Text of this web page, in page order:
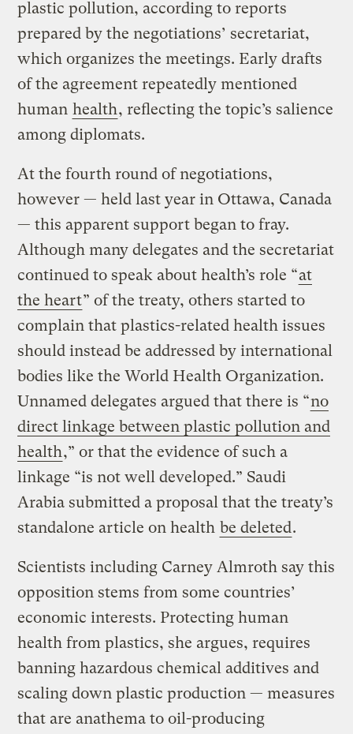
plastic pollution, according to reports
prepared by the negotiations’ secretariat,
which organizes the meetings. Early drafts
of the agreement repeatedly mentioned
human health, reflecting the topic’s salience
among diplomats.
At the fourth round of negotiations,
however — held last year in Ottawa, Canada
— this apparent support began to fray.
Although many delegates and the secretariat
continued to speak about health’s role “at
the heart” of the treaty, others started to
complain that plastics-related health issues
should instead be addressed by international
bodies like the World Health Organization.
Unnamed delegates argued that there is “no
direct linkage between plastic pollution and
health,” or that the evidence of such a
linkage “is not well developed.” Saudi
Arabia submitted a proposal that the treaty’s
standalone article on health be deleted.
Scientists including Carney Almroth say this
opposition stems from some countries’
economic interests. Protecting human
health from plastics, she argues, requires
banning hazardous chemical additives and
scaling down plastic production — measures
that are anathema to oil-producing